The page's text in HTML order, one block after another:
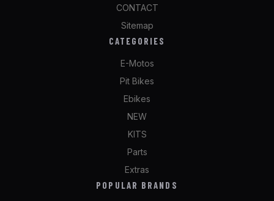
CONTACT
Sitemap
CATEGORIES
E-Motos
Pit Bikes
Ebikes
NEW
KITS
Parts
Extras
POPULAR BRANDS